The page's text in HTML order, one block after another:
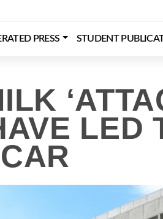
PRESS STUDENT
LED